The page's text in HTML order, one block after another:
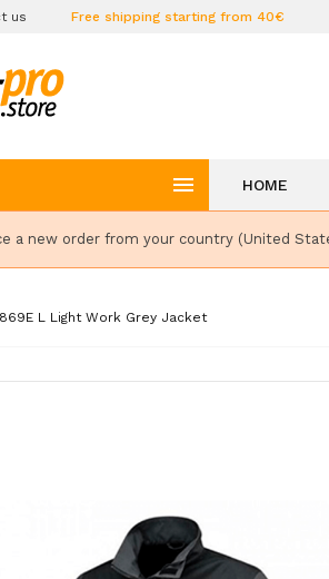
us Free shipping starting from 40€
 HOME
a new order from your country (United
L Light Work Grey Jacket